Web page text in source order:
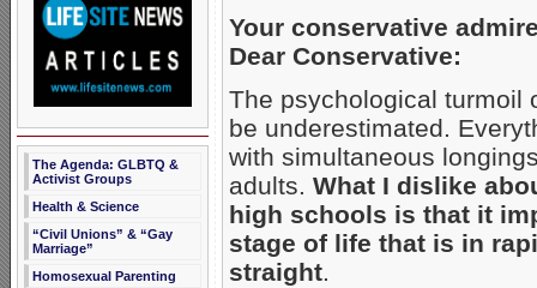
The Agenda: GLBTQ &
Activist Groups
Health & Science
“Civil Unions” & “Gay
Marriage”
Homosexual Parenting
Your conservative
Dear Conservative:
The psychological turmoil
be underestimated.
with simultaneous
adults. What I dislike
high schools is that it
stage of life that is in
straight.